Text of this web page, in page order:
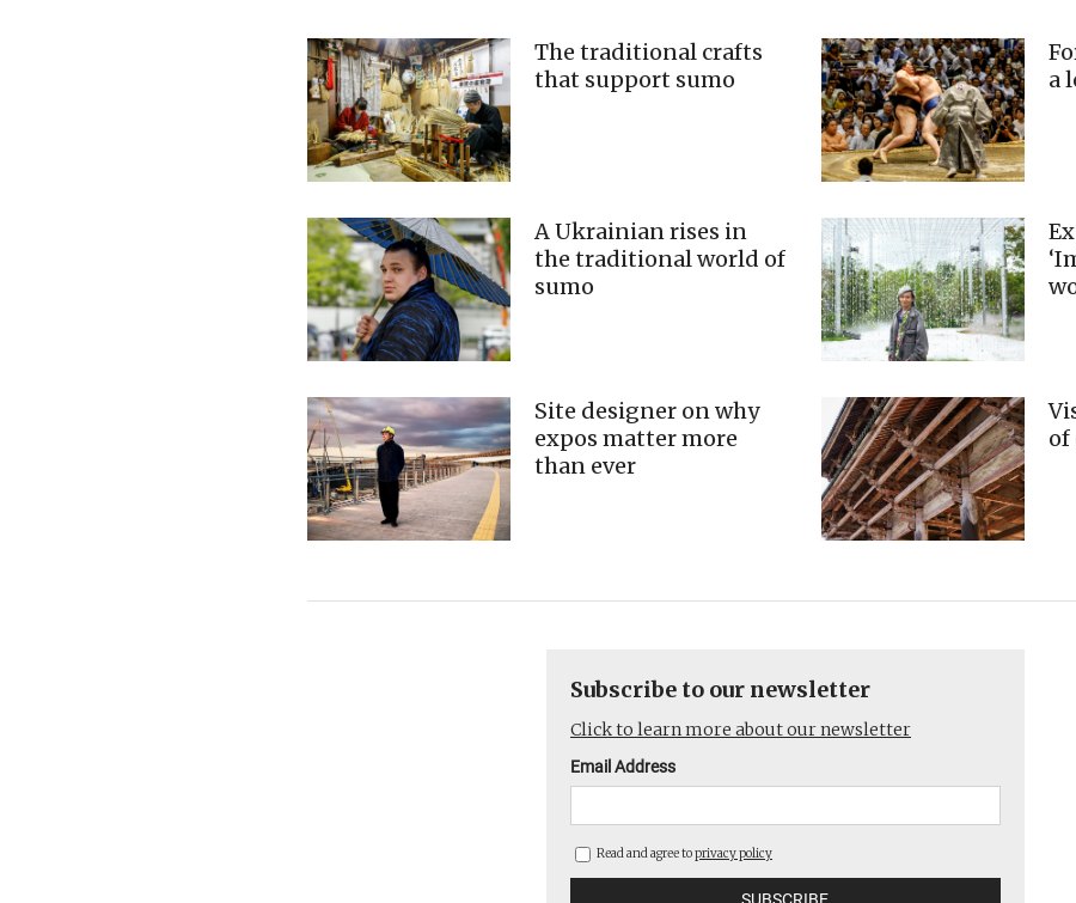
The traditional crafts
that support sumo
a
A Ukrainian rises in
the traditional world of
sumo
Site designer on why
expos matter more
than ever
of
Subscribe to our newsletter
Click to learn more about our newsletter
Email Address
Read and agree toprivacy policy